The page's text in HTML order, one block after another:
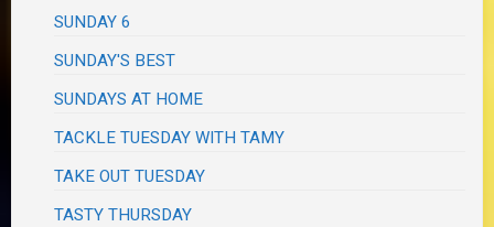
SUNDAY 6
SUNDAY'S BEST
SUNDAYS AT HOME
TACKLE TUESDAY WITH TAMY
TAKE OUT TUESDAY
TASTY THURSDAY